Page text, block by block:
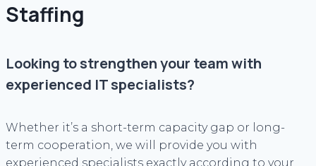
Staffing
Looking to strengthen your team with
experienced IT specialists?
Whether it’s a short-term capacity gap or long-
term cooperation, we will provide you with
experienced specialists exactly according to your